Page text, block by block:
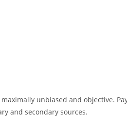
unbiased and objective.
and secondary sources.